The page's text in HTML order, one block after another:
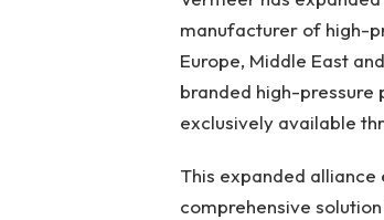
manufacturer of high-
Europe, Middle East
branded high-pressure
exclusively available
This expanded
comprehensive